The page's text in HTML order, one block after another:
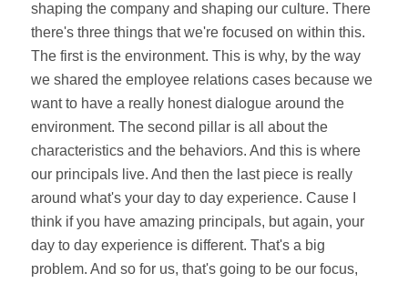
shaping the company and shaping our culture. There
there's three things that we're focused on within this.
The first is the environment. This is why, by the way
we shared the employee relations cases because we
want to have a really honest dialogue around the
environment. The second pillar is all about the
characteristics and the behaviors. And this is where
our principals live. And then the last piece is really
around what's your day to day experience. Cause I
think if you have amazing principals, but again, your
day to day experience is different. That's a big
problem. And so for us, that's going to be our focus,